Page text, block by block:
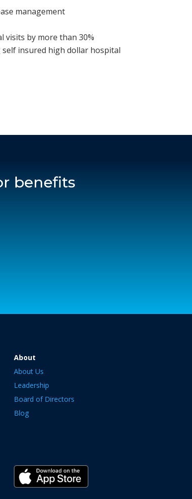
management
visits by more than 30%
self insured high dollar hospital
benefits
About
About Us
Leadership
Board of Directors
Blog